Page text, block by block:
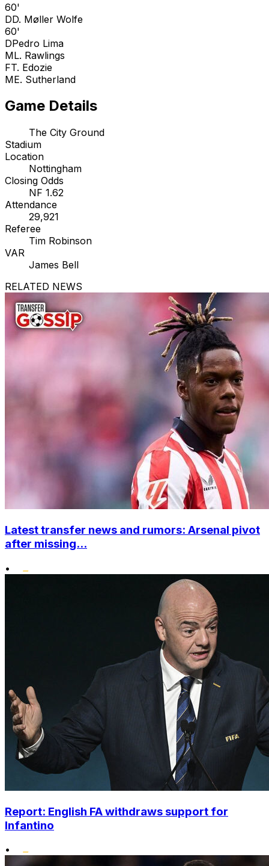
60'
DD. Møller Wolfe
60'
DPedro Lima
ML. Rawlings
FT. Edozie
ME. Sutherland
Game Details
The City Ground
Stadium
Location
Nottingham
Closing Odds
NF 1.62
Attendance
29,921
Referee
Tim Robinson
VAR
James Bell
RELATED NEWS
Latest transfer news and rumors: Arsenal pivot
after missing...
•
Report: English FA withdraws support for
Infantino
•